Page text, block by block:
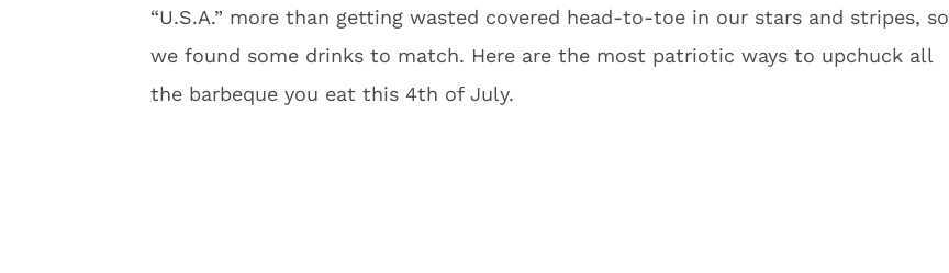
“U.S.A.” more than getting wasted covered head-to-toe in our stars and stripes, so
we found some drinks to match. Here are the most patriotic ways to upchuck all
the barbeque you eat this 4th of July.